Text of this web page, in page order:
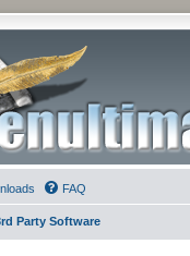
FAQ
Party Software